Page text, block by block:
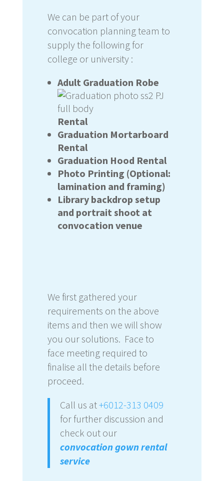
We can be part ofyour
convocation planning team to
supply the following for
college or university :
Adult Graduation Robe
Rental
Graduation Mortarboard
Rental
Graduation Hood Rental
Photo Printing (Optional:
lamination and framing)
Library backdrop setup
and portrait shoot at
convocation venue
We first gathered your
requirements on the above
items and then we will show
you our solutions. Face to
face meeting required to
finalise all the details before
proceed.
Call us at+6012-313 0409
for further discussion and
check out our
convocation gown rental
service